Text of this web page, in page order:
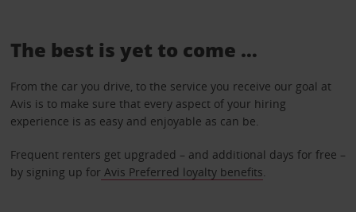
The best is yet to come …
From the car you drive, to the service you receive our goal at
Avis is to make sure that every aspect of your hiring
experience is as easy and enjoyable as can be.
Frequent renters get upgraded – and additional days for free –
by signing up for Avis Preferred loyalty benefits.